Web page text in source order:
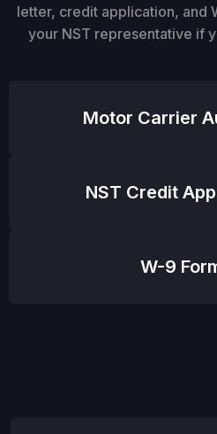
letter, credit application, and
your NST representative if
Motor Carrier
NST Credit
W-9